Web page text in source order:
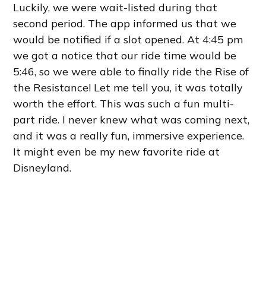
Luckily, we were wait-listed during that
second period. The app informed us that we
would be notified if a slot opened. At 4:45 pm
we got a notice that our ride time would be
5:46, so we were able to finally ride the Rise of
the Resistance! Let me tell you, it was totally
worth the effort. This was such a fun multi-
part ride. I never knew what was coming next,
and it was a really fun, immersive experience.
It might even be my new favorite ride at
Disneyland.